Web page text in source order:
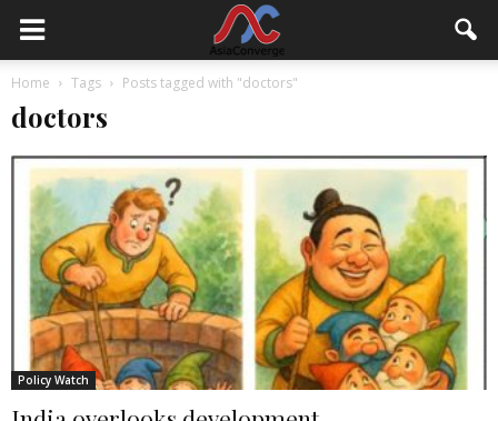
Home Tags Posts tagged with "doctors"
doctors
Policy Watch